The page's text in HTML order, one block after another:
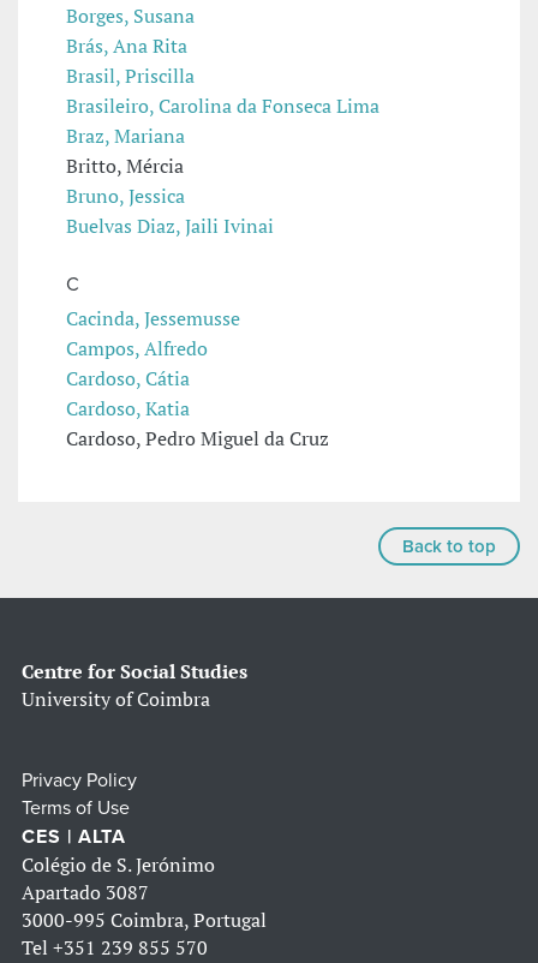
Borges, Susana
Brás, Ana Rita
Brasil, Priscilla
Brasileiro, Carolina da Fonseca Lima
Braz, Mariana
Britto, Mércia
Bruno, Jessica
Buelvas Diaz, Jaili Ivinai
C
Cacinda, Jessemusse
Campos, Alfredo
Cardoso, Cátia
Cardoso, Katia
Cardoso, Pedro Miguel da Cruz
Back to top
Centre for Social Studies
University of Coimbra
Privacy Policy
Terms of Use
CES | ALTA
Colégio de S. Jerónimo
Apartado 3087
3000-995 Coimbra, Portugal
Tel +351 239 855 570